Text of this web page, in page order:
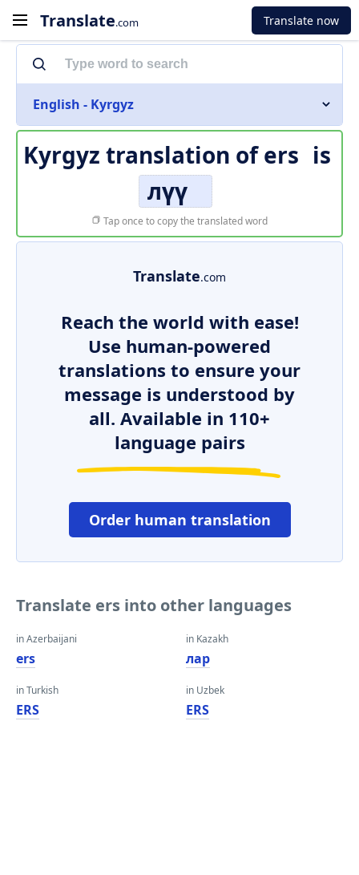
Translate.com Translate now
English - Kyrgyz
Kyrgyz translation ofers is
лүү
Tap once to copy the translated word
Translate.com
Reach the world with ease!
Use human-powered
translations to ensure your
message is understood by
all. Available in 110+
language pairs
Order human translation
Translate ers into other languages
in Azerbaijani
ers
in Turkish
ERS
in Kazakh
лар
in Uzbek
ERS